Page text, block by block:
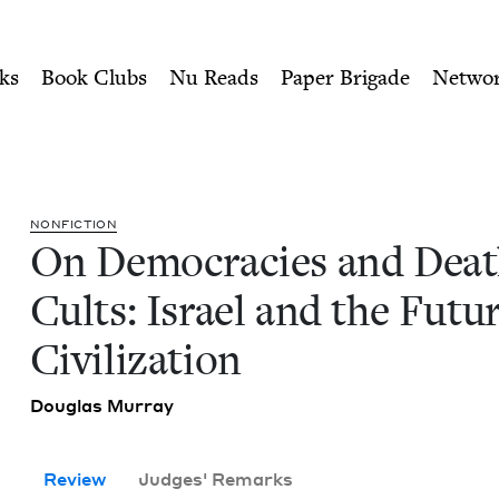
Cults: Israel and the
Book Clubs Nu Reads Paper Brigade
NON­FIC­TION
On Democ­ra­cies and
Cults: Israel and the
Civilization
Dou­glas Murray
Review Judges' Remarks